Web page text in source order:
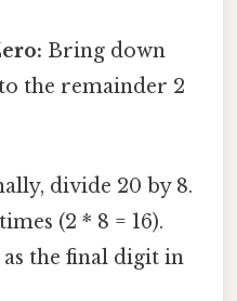
Bring down
the remainder 2
divide 20 by 8.
(2 * 8 = 16).
the final digit in